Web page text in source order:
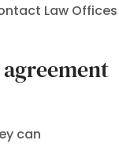
Law Offices
can